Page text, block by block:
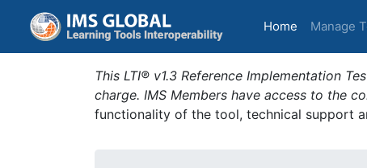
Home (current)
Manage
This LTI® v1.3 Reference Implementation
charge. IMS Members have access to the
functionality of the tool, technical support